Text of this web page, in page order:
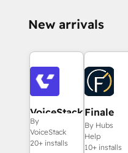
New arrivals
VoiceStack
By
VoiceStack
20+ installs
Finale
Composer
By Hubs
Help
10+ installs